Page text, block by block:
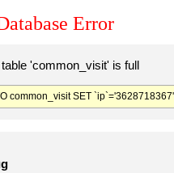
Error
'common_visit' is full
common_visit SET